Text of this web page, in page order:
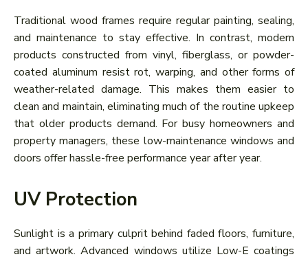
Traditional wood frames require regular painting, sealing,
and maintenance to stay effective. In contrast, modern
products constructed from vinyl, fiberglass, or powder-
coated aluminum resist rot, warping, and other forms of
weather-related damage. This makes them easier to
clean and maintain, eliminating much of the routine upkeep
that older products demand. For busy homeowners and
property managers, these low-maintenance windows and
doors offer hassle-free performance year after year.
UV Protection
Sunlight is a primary culprit behind faded floors, furniture,
and artwork. Advanced windows utilize Low-E coatings